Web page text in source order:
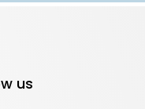
us